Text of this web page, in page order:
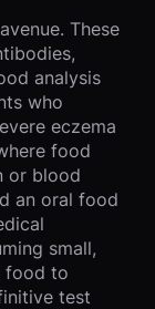
These
analysis
who
eczema
food
or blood
an oral food
small,
food to
test